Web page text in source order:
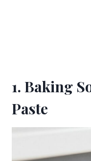
1. Baking
Paste